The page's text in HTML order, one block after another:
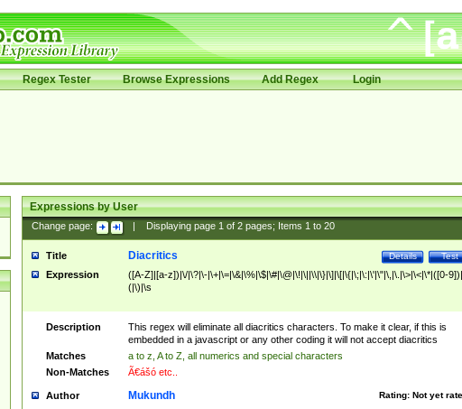
Regex Tester Browse Expressions Add Regex Login
Expressions by User
Change page: Displaying page 1of 2pages; Items 1to 20
Title Test
Details
Diacritics
Expression
([A-Z]|[a-z])|\/|\?|\-|\+|\=|\&|\%|\$|\#|\@|\!|\||\\|\}|\]|\[|\{|\;|\:|\'|\"|\,|\.|\>|\<|\*|([0-
(|\)|\s
Description
This regex will eliminate all diacritics characters. To make it clear, if this is
embedded in a javascript or any other coding it will not accept diacritics
Matches
a to z, A to Z, all numerics and special characters
Non-Matches
Ã€ášó etc..
Author Rating: Not yet
Mukundh